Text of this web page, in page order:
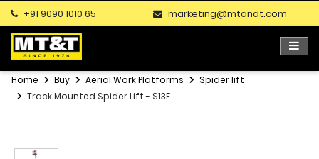
+91 9090 1010 65 marketing@mtandt.com
Home Buy Aerial Work Platforms
Spider lift
Track Mounted Spider Lift - S13F